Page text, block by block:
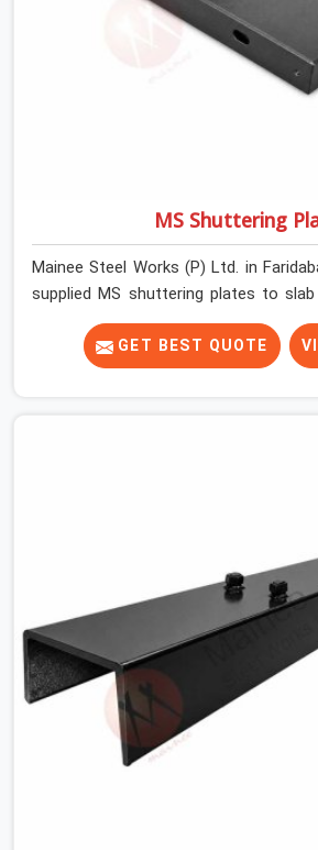
MS Shuttering
Mainee Steel Works (P) Ltd. in
supplied MS shuttering plates to slab
long enough to understand what
strike from a remediation job, and it
the plate surface that makes that
cleanly when the time comes. A gang
in Faridabad Sector 14 under pour
does not have the time or the
individual plates; they build with what is
GET BEST QUOTE